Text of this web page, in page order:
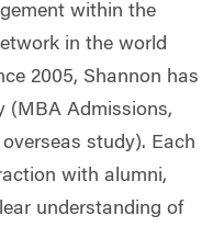
within the
in the world
2005, Shannon has
(MBA Admissions,
study). Each
with alumni,
understanding of